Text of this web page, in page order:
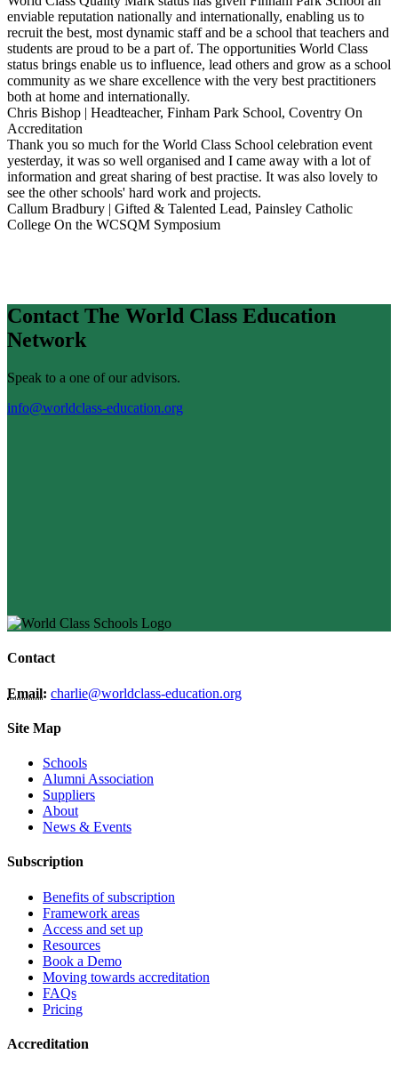
enviable reputation nationally and internationally, enabling us to
recruit the best, most dynamic staff and be a school that teachers and
students are proud to be a part of. The opportunities World Class
status brings enable us to influence, lead others and grow as a school
community as we share excellence with the very best practitioners
both at home and internationally.
Chris Bishop | Headteacher, Finham Park School, Coventry On
Accreditation
Thank you so much for the World Class School celebration event
yesterday, it was so well organised and I came away with a lot of
information and great sharing of best practise. It was also lovely to
see the other schools' hard work and projects.
Callum Bradbury | Gifted & Talented Lead, Painsley Catholic
College On the WCSQM Symposium
Contact The World Class Education
Network
Speak to a one of our advisors.
info@worldclass-education.org
Contact
Email: charlie@worldclass-education.org
Site Map
Schools
Alumni Association
Suppliers
About
News & Events
Subscription
Benefits of subscription
Framework areas
Access and set up
Resources
Book a Demo
Moving towards accreditation
FAQs
Pricing
Accreditation